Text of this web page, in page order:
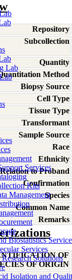
Lab
Services
Kits
Management
Biostatistics
Services
Solutions
Isolation and
Repository
Subcollection
Quantity
Method
Biopsy Source
Cell Type
Tissue Type
Transformant
Sample Source
Race
Ethnicity
Relation to Proband
Confirmation
Species
Common Name
Remarks
OF
OF ORIGIN